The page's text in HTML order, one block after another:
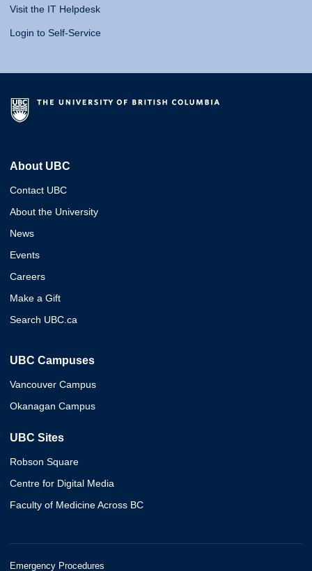
Visit the IT Helpdesk
Login to Self-Service
About UBC
Contact UBC
About the University
News
Events
Careers
Make a Gift
Search UBC.ca
UBC Campuses
Vancouver Campus
Okanagan Campus
UBC Sites
Robson Square
Centre for Digital Media
Faculty of Medicine Across BC
Emergency Procedures